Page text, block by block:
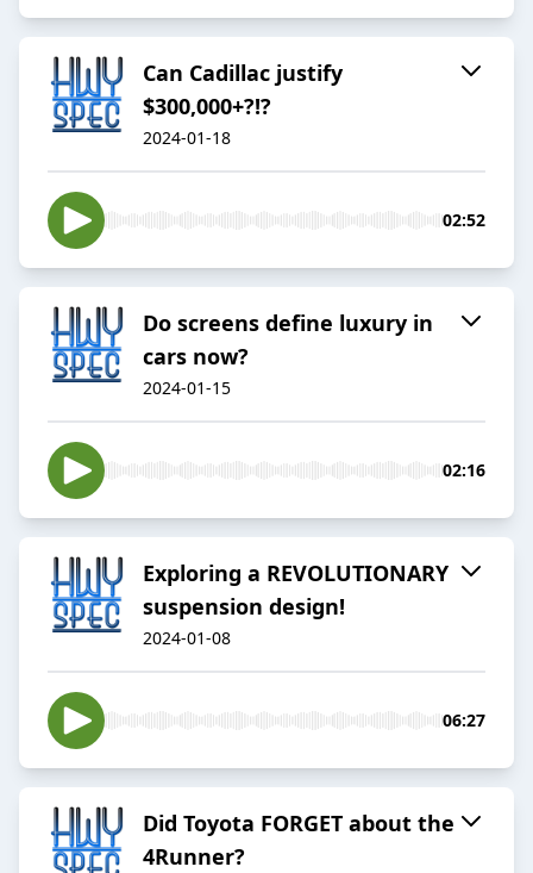
Can Cadillac justify
$300,000+?!?
2024-01-18
02:52
Do screens define luxury in
cars now?
2024-01-15
02:16
Exploring a REVOLUTIONARY
suspension design!
2024-01-08
06:27
Did Toyota FORGET about the
4Runner?